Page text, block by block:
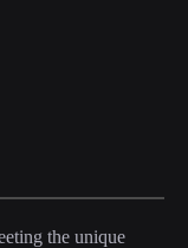
the unique